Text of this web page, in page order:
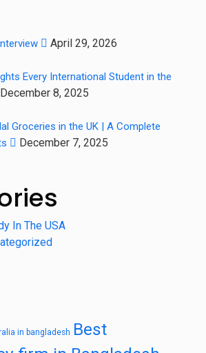
April 29, 2026
Every International Student in the
December 8, 2025
Groceries in the UK | A Complete
December 7, 2025
In The USA
in bangladesh Best